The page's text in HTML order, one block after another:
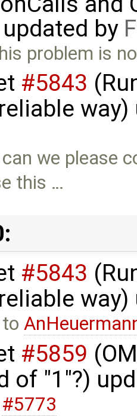
by
problem is
#5843
can we please
this …
#5843
to
#5859
of "1"?)
#5773